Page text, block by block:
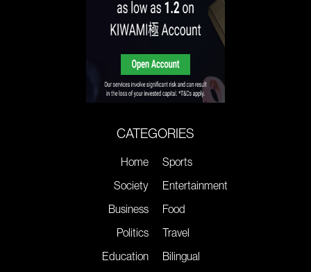
CATEGORIES
Home
Society
Business
Politics
Education
Sports
Entertainment
Food
Travel
Bilingual